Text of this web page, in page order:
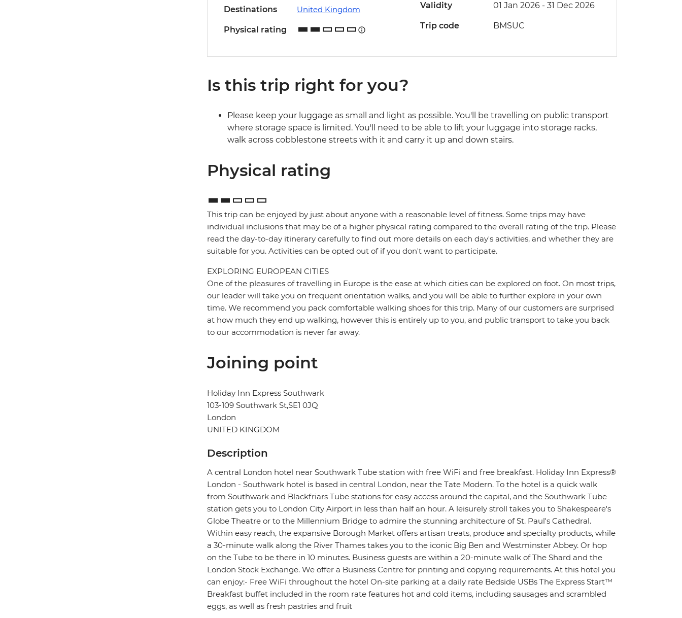
Destinations United Kingdom
Physical rating
Validity 01 Jan 2026 - 31 Dec 2026
Trip code BMSUC
Is this trip right for you?
Please keep your luggage as small and light as possible. You'll be travelling on public transport
where storage space is limited. You'll need to be able to lift your luggage into storage racks,
walk across cobblestone streets with it and carry it up and down stairs.
Physical rating
This trip can be enjoyed by just about anyone with a reasonable level of fitness. Some trips may have
individual inclusions that may be of a higher physical rating compared to the overall rating of the trip. Please
read the day-to-day itinerary carefully to find out more details on each day's activities, and whether they are
suitable for you. Activities can be opted out of if you don't want to participate.
EXPLORING EUROPEAN CITIES
One of the pleasures of travelling in Europe is the ease at which cities can be explored on foot. On most trips,
our leader will take you on frequent orientation walks, and you will be able to further explore in your own
time. We recommend you pack comfortable walking shoes for this trip. Many of our customers are surprised
at how much they end up walking, however this is entirely up to you, and public transport to take you back
to our accommodation is never far away.
Joining point
Holiday Inn Express Southwark
103-109 Southwark St,SE1 0JQ
London
UNITED KINGDOM
Description
A central London hotel near Southwark Tube station with free WiFi and free breakfast. Holiday Inn Express®
London - Southwark hotel is based in central London, near the Tate Modern. To the hotel is a quick walk
from Southwark and Blackfriars Tube stations for easy access around the capital, and the Southwark Tube
station gets you to London City Airport in less than half an hour. A leisurely stroll takes you to Shakespeare's
Globe Theatre or to the Millennium Bridge to admire the stunning architecture of St. Paul's Cathedral.
Within easy reach, the expansive Borough Market offers artisan treats, produce and specialty products, while
a 30-minute walk along the River Thames takes you to the iconic Big Ben and Westminster Abbey. Or hop
on the Tube to be there in 10 minutes. Business guests are within a 20-minute walk of The Shard and the
London Stock Exchange. We offer a Business Centre for printing and copying requirements. At this hotel you
can enjoy:- Free WiFi throughout the hotel On-site parking at a daily rate Bedside USBs The Express Start™
Breakfast buffet included in the room rate features hot and cold items, including sausages and scrambled
eggs, as well as fresh pastries and fruit